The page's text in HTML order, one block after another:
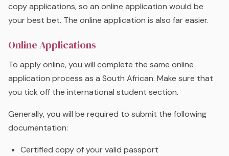
copy applications, so an online application would be
your best bet. The online application is also far easier.
Online Applications
To apply online, you will complete the same online
application process as a South African. Make sure that
you tick off the international student section.
Generally, you will be required to submit the following
documentation:
Certified copy of your valid passport